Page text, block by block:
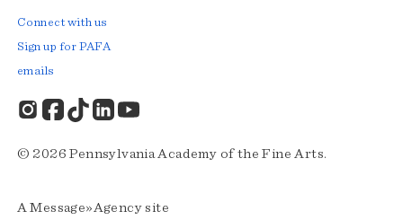
© 2026 Pennsylvania Academy of the Fine Arts.
AMessage»Agencysite
Connect with us
Sign up for PAFA
emails